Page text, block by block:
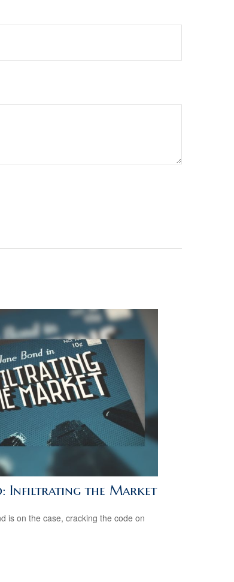
Infiltrating the Market
is on the case, cracking the code on